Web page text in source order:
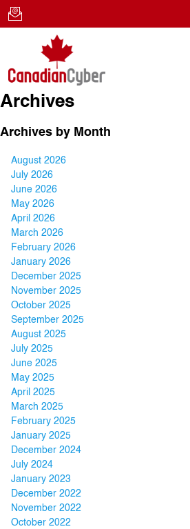
Archives
Archives by Month
August 2026
July 2026
June 2026
May 2026
April 2026
March 2026
February 2026
January 2026
December 2025
November 2025
October 2025
September 2025
August 2025
July 2025
June 2025
May 2025
April 2025
March 2025
February 2025
January 2025
December 2024
July 2024
January 2023
December 2022
November 2022
October 2022